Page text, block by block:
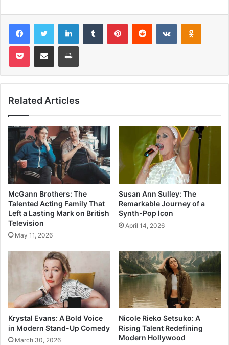
FacebookTwitter LinkedInTumblr PinterestReddit VKontakte
Pocket Share via Email Print
Related Articles
McGann Brothers: The
Talented Acting Family That
Left a Lasting Mark on British
Television
May 11, 2026
Susan Ann Sulley: The
Remarkable Journey of a
Synth-Pop Icon
April 14, 2026
Krystal Evans: A Bold Voice
in Modern Stand-Up Comedy
March 30, 2026
Nicole Rieko Setsuko: A
Rising Talent Redefining
Modern Hollywood